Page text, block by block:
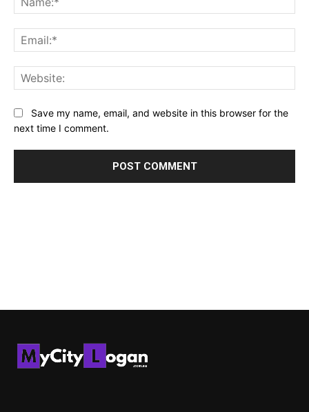
Save my name, email, and website in this browser for the
next time I comment.